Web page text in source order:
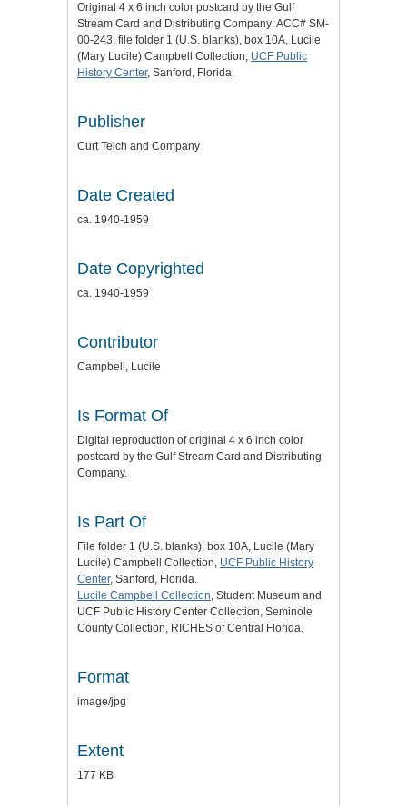
Original 4 x 6 inch color postcard by the Gulf
Stream Card and Distributing Company: ACC# SM-
00-243, file folder 1 (U.S. blanks), box 10A, Lucile
(Mary Lucile) Campbell Collection, UCF Public
History Center, Sanford, Florida.
Publisher
Curt Teich and Company
Date Created
ca. 1940-1959
Date Copyrighted
ca. 1940-1959
Contributor
Campbell, Lucile
Is Format Of
Digital reproduction of original 4 x 6 inch color
postcard by the Gulf Stream Card and Distributing
Company.
Is Part Of
File folder 1 (U.S. blanks), box 10A, Lucile (Mary
Lucile) Campbell Collection, UCF Public History
Center, Sanford, Florida.
Lucile Campbell Collection, Student Museum and
UCF Public History Center Collection, Seminole
County Collection, RICHES of Central Florida.
Format
image/jpg
Extent
177 KB